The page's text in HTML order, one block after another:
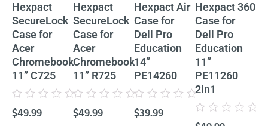
Hexpact
SecureLock
Case for
Acer
Chromebook
11” C725
0
out
$49.99
Hexpact
SecureLock
Case for
Acer
Chromebook
11” R725
0
out
$49.99
Hexpact Air
Case for
Dell Pro
Education
14”
PE14260
0
out
$39.99
Hexpact 360
Case for
Dell Pro
Education
11”
PE11260
2in1